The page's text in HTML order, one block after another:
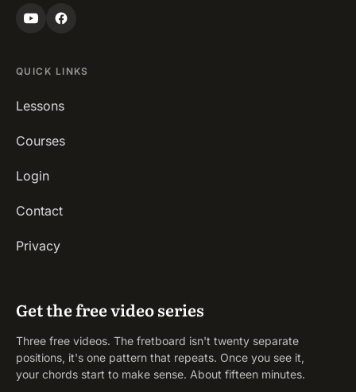
QUICK LINKS
Lessons
Courses
Login
Contact
Privacy
Get the free video series
Three free videos. The fretboard isn't twenty separate
positions, it's one pattern that repeats. Once you see it,
your chords start to make sense. About fifteen minutes.